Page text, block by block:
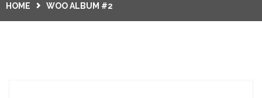
HOME WOO ALBUM #2